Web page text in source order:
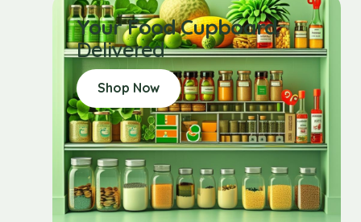
Your Food Cupboard
Delivered
Shop Now